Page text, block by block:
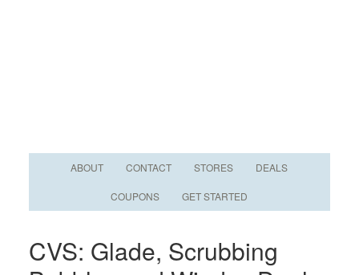
ABOUT CONTACT STORES DEALS
COUPONS GET STARTED
CVS: Glade, Scrubbing